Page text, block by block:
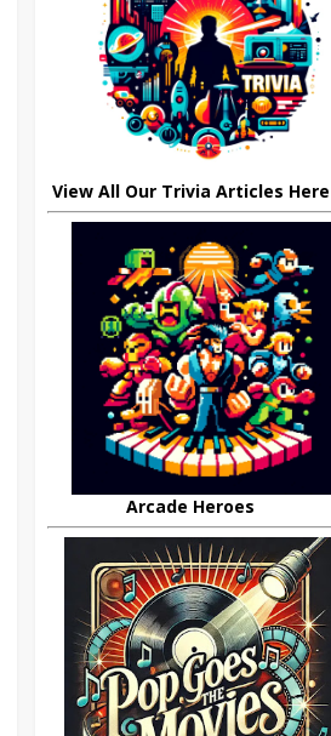
View All Our Trivia Articles Here
Arcade Heroes